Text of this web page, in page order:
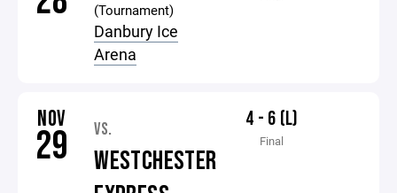
(Tournament)
Danbury Ice
Arena
NOV
29 VS.
WESTCHESTER
4 - 6 (L)
Final